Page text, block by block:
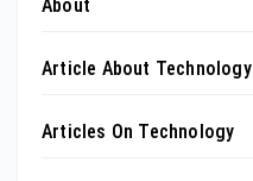
About
Article About Technology
Articles On Technology